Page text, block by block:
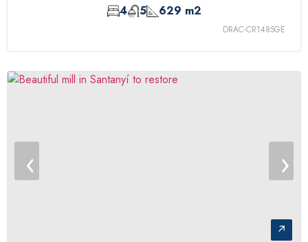
4 5 629 m2
DRAC-CR1485GE
‹ ›
↗